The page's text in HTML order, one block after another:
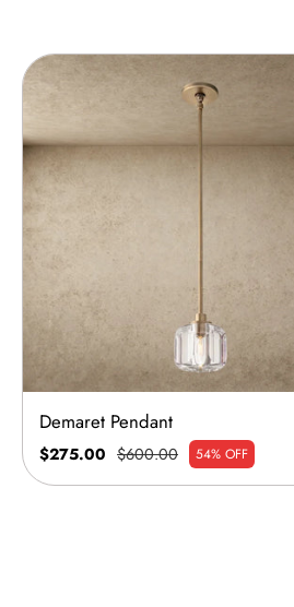
Demaret Pendant
$275.00 $600.00 54% OFF